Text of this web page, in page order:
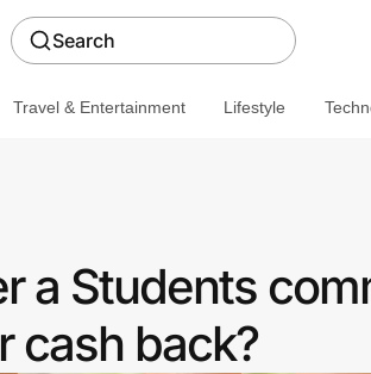
Search
Travel & Entertainment Lifestyle
a Students
cash back?